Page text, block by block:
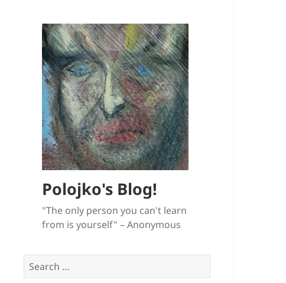
Polojko's Blog!
"The only person you can't learn
from is yourself" – Anonymous
Search
for: